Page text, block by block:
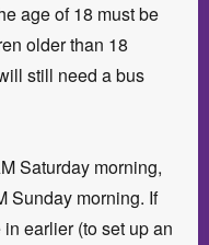
age of 18 must be
older than 18
still need a bus
Saturday morning,
Sunday morning. If
earlier (to set up an